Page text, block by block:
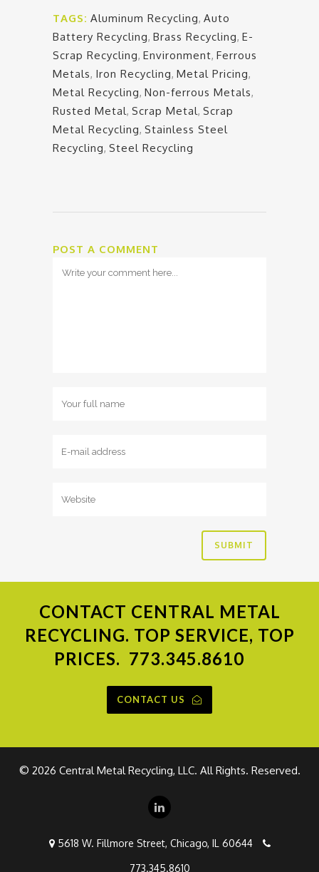
TAGS: Aluminum Recycling, Auto
Battery Recycling, Brass Recycling, E-
Scrap Recycling, Environment, Ferrous
Metals, Iron Recycling, Metal Pricing,
Metal Recycling, Non-ferrous Metals,
Rusted Metal, Scrap Metal, Scrap
Metal Recycling, Stainless Steel
Recycling, Steel Recycling
POST A COMMENT
CONTACT CENTRAL METAL
RECYCLING. TOP SERVICE, TOP
PRICES. 773.345.8610
CONTACT US
© 2026 Central Metal Recycling, LLC. All Rights. Reserved.
5618 W. Fillmore Street, Chicago, IL 60644
773.345.8610